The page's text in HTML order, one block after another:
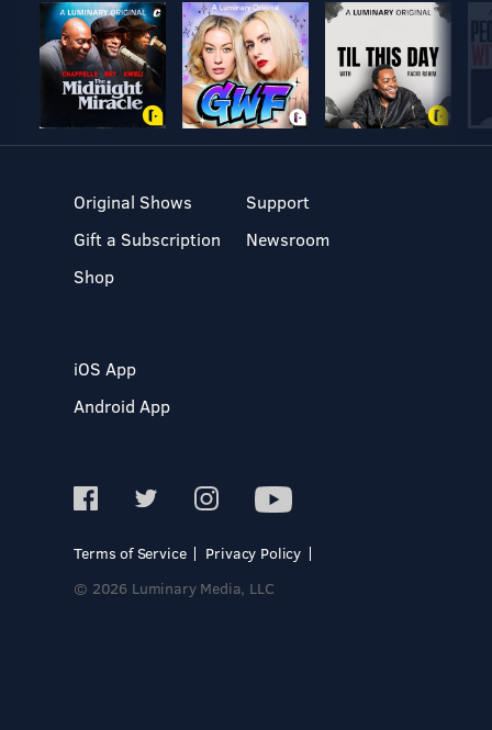
Original Shows
Gift a Subscription
Shop
Support
Newsroom
iOS App
Android App
Terms of Service
Privacy Policy
© 2026 Luminary Media, LLC